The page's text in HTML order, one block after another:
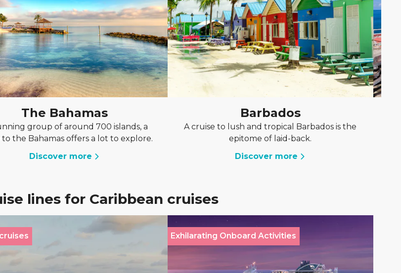
The Bahamas
group of around 700 islands, a
to the Bahamas offers a lot to explore.
Discover more
Barbados
A cruise to lush and tropical Barbados is the
epitome of laid-back.
Discover more
lines for Caribbean cruises
Exhilarating Onboard Activities